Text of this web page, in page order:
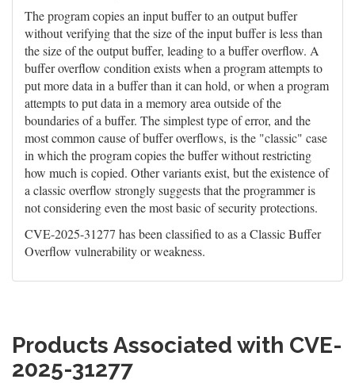
The program copies an input buffer to an output buffer
without verifying that the size of the input buffer is less than
the size of the output buffer, leading to a buffer overflow. A
buffer overflow condition exists when a program attempts to
put more data in a buffer than it can hold, or when a program
attempts to put data in a memory area outside of the
boundaries of a buffer. The simplest type of error, and the
most common cause of buffer overflows, is the "classic" case
in which the program copies the buffer without restricting
how much is copied. Other variants exist, but the existence of
a classic overflow strongly suggests that the programmer is
not considering even the most basic of security protections.
CVE-2025-31277 has been classified to as a Classic Buffer
Overflow vulnerability or weakness.
Products Associated with CVE-
2025-31277